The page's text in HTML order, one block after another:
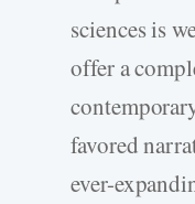
sciences is
offer a
favored
ever-­